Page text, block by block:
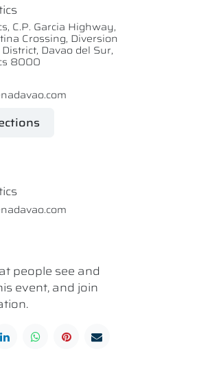
C.P. Garcia Highway,
Crossing, Diversion
Davao del Sur,
8000
people see and
event, and join